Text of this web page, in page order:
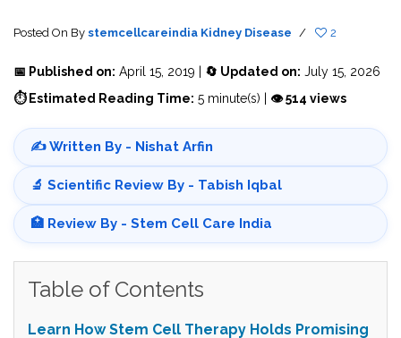
Posted On By stemcellcareindia Kidney Disease / 2
📅 Published on: April 15, 2019 | 🔄 Updated on: July 15, 2026
⏱ Estimated Reading Time: 5 minute(s) | 👁 514 views
✍️ Written By - Nishat Arfin
🔬 Scientific Review By - Tabish Iqbal
🏥 Review By - Stem Cell Care India
Table of Contents
Learn How Stem Cell Therapy Holds Promising